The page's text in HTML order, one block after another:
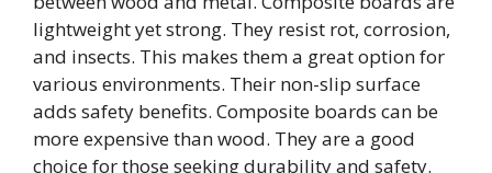
lightweight yet strong. They resist rot, corrosion,
and insects. This makes them a great option for
various environments. Their non-slip surface
adds safety benefits. Composite boards can be
more expensive than wood. They are a good
choice for those seeking durability and safety.